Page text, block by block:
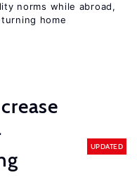
norms while abroad,
home
UPDATED